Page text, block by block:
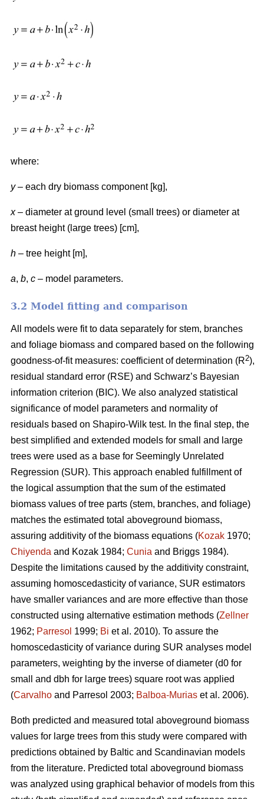
where:
y– each dry biomass component [kg],
x– diameter at ground level (small trees) or diameter at
breast height (large trees) [cm],
h – tree height [m],
a, b, c – model parameters.
3.2 Model fitting and comparison
All models were fit to data separately for stem, branches
and foliage biomass and compared based on the following
goodness-of-fit measures: coefficient of determination (R2),
residual standard error (RSE) and Schwarz’s Bayesian
information criterion (BIC). We also analyzed statistical
significance of model parameters and normality of
residuals based on Shapiro-Wilk test. In the final step, the
best simplified and extended models for small and large
trees were used as a base for Seemingly Unrelated
Regression (SUR). This approach enabled fulfillment of
the logical assumption that the sum of the estimated
biomass values of tree parts (stem, branches, and foliage)
matches the estimated total aboveground biomass,
assuring additivity of the biomass equations (Kozak 1970;
Chiyenda and Kozak 1984; Cunia and Briggs 1984).
Despite the limitations caused by the additivity constraint,
assuming homoscedasticity of variance, SUR estimators
have smaller variances and are more effective than those
constructed using alternative estimation methods (Zellner
1962; Parresol 1999; Bi et al. 2010). To assure the
homoscedasticity of variance during SUR analyses model
parameters, weighting by the inverse of diameter (d0 for
small and dbh for large trees) square root was applied
(Carvalho and Parresol 2003; Balboa-Murias et al. 2006).
Both predicted and measured total aboveground biomass
values for large trees from this study were compared with
predictions obtained by Baltic and Scandinavian models
from the literature. Predicted total aboveground biomass
was analyzed using graphical behavior of models from this